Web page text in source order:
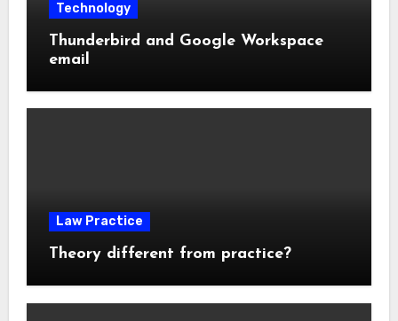
Technology
Thunderbird and Google Workspace
email
Law Practice
Theory different from practice?